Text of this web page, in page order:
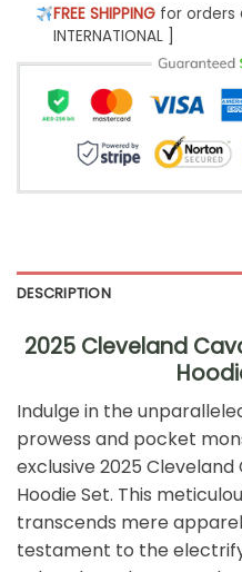
FREE SHIPPINGfor orders
INTERNATIONAL ]
DESCRIPTION
2025 Cleveland
Indulge in the
prowess and pocket
exclusive 2025
Hoodie Set. This
transcends mere
testament to the